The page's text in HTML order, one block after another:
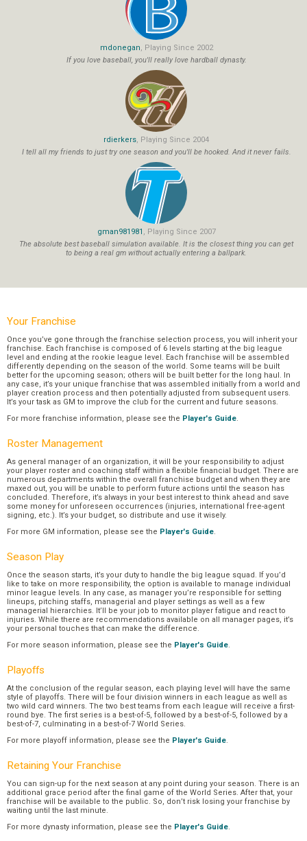
mdonegan, Playing Since 2002
If you love baseball, you'll really love hardball dynasty.
rdierkers, Playing Since 2004
I tell all my friends to just try one season and you'll be hooked. And it never fails.
gman981981 , Playing Since 2007
The absolute best baseball simulation available. It is the closest thing you can get
to being a real gm without actually entering a ballpark.
Your Franchise
Once you’ve gone through the franchise selection process, you will inherit your
franchise. Each franchise is composed of 6 levels starting at the big league
level and ending at the rookie league level. Each franchise will be assembled
differently depending on the season of the world. Some teams will be built
better for the upcoming season; others will be built better for the long haul. In
any case, it’s your unique franchise that was assembled initially from a world and
player creation process and then potentially adjusted from subsequent users.
It’s your task as GM to improve the club for the current and future seasons.
For more franchise information, please see the Player's Guide.
Roster Management
As general manager of an organization, it will be your responsibility to adjust
your player roster and coaching staff within a flexible financial budget. There are
numerous departments within the overall franchise budget and when they are
maxed out, you will be unable to perform future actions until the season has
concluded. Therefore, it’s always in your best interest to think ahead and save
some money for unforeseen occurrences (injuries, international free-agent
signing, etc.). It’s your budget, so distribute and use it wisely.
For more GM information, please see the Player's Guide.
Season Play
Once the season starts, it’s your duty to handle the big league squad. If you’d
like to take on more responsibility, the option is available to manage individual
minor league levels. In any case, as manager you’re responsible for setting
lineups, pitching staffs, managerial and player settings as well as a few
managerial hierarchies. It’ll be your job to monitor player fatigue and react to
injuries. While there are recommendations available on all manager pages, it’s
your personal touches that can make the difference.
For more season information, please see the Player's Guide.
Playoffs
At the conclusion of the regular season, each playing level will have the same
style of playoffs. There will be four division winners in each league as well as
two wild card winners. The two best teams from each league will receive a first-
round bye. The first series is a best-of-5, followed by a best-of-5, followed by a
best-of-7, culminating in a best-of-7 World Series.
For more playoff information, please see the Player's Guide.
Retaining Your Franchise
You can sign-up for the next season at any point during your season. There is an
additional grace period after the final game of the World Series. After that, your
franchise will be available to the public. So, don’t risk losing your franchise by
waiting until the last minute.
For more dynasty information, please see the Player's Guide.